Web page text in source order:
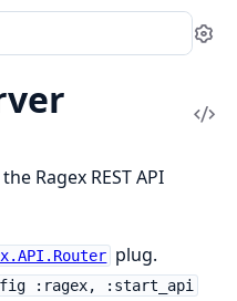
Ragex REST API
plug.
:ragex, :start_api